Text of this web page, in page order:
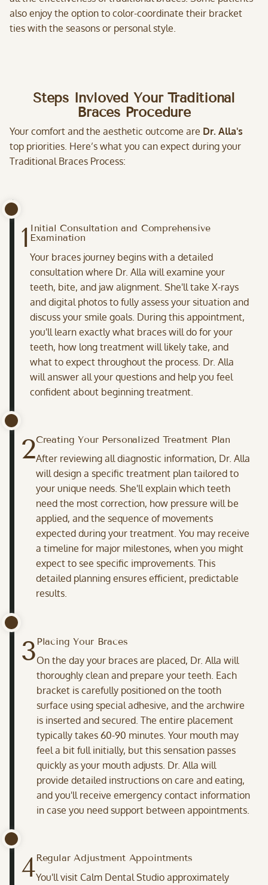
also enjoy the option to color-coordinate their bracket
ties with the seasons or personal style.
Steps Invloved Your Traditional
Braces Procedure
Your comfort and the aesthetic outcome are Dr. Alla's
top priorities. Here’s what you can expect during your
Traditional Braces Process:
1 Initial Consultation and Comprehensive
Examination
Your braces journey begins with a detailed
consultation where Dr. Alla will examine your
teeth, bite, and jaw alignment. She'll take X-rays
and digital photos to fully assess your situation and
discuss your smile goals. During this appointment,
you'll learn exactly what braces will do for your
teeth, how long treatment will likely take, and
what to expect throughout the process. Dr. Alla
will answer all your questions and help you feel
confident about beginning treatment.
2Creating Your Personalized Treatment Plan
After reviewing all diagnostic information, Dr. Alla
will design a specific treatment plan tailored to
your unique needs. She'll explain which teeth
need the most correction, how pressure will be
applied, and the sequence of movements
expected during your treatment. You may receive
a timeline for major milestones, when you might
expect to see specific improvements. This
detailed planning ensures efficient, predictable
results.
3 Placing Your Braces
On the day your braces are placed, Dr. Alla will
thoroughly clean and prepare your teeth. Each
bracket is carefully positioned on the tooth
surface using special adhesive, and the archwire
is inserted and secured. The entire placement
typically takes 60-90 minutes. Your mouth may
feel a bit full initially, but this sensation passes
quickly as your mouth adjusts. Dr. Alla will
provide detailed instructions on care and eating,
and you'll receive emergency contact information
in case you need support between appointments.
4Regular Adjustment Appointments
You'll visit Calm Dental Studio approximately